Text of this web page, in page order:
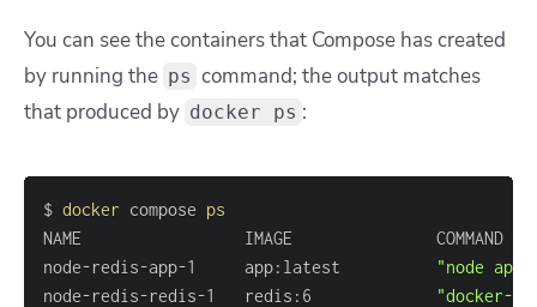
You can see the containers that Compose has created
by running the ps command; the output matches
that produced by docker ps :
$ docker compose ps
node-redis-app-1     app:latest
"node
node-redis-redis-1   redis:6
"docker-